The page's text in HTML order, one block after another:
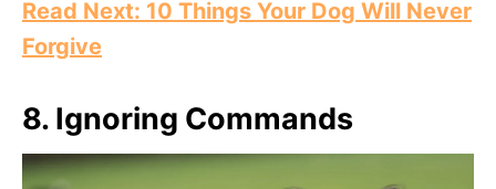
Read Next: 10 Things Your Dog Will Never
Forgive
8. Ignoring Commands